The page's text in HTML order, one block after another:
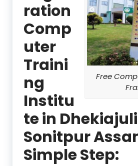
Free
ration
Comp
uter
Traini
ng
Institu
te in Dhekiajuli
Sonitpur
Simple Step: